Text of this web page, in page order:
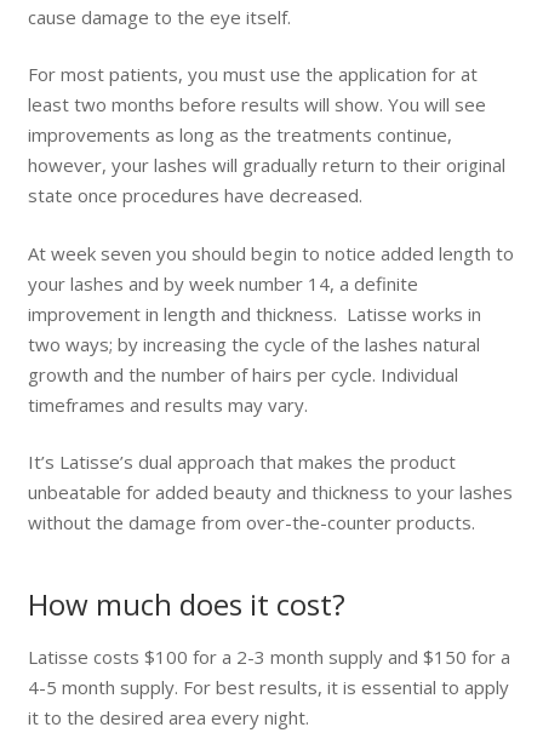
cause damage to the eye itself.
For most patients, you must use the application for at
least two months before results will show. You will see
improvements as long as the treatments continue,
however, your lashes will gradually return to their original
state once procedures have decreased.
At week seven you should begin to notice added length to
your lashes and by week number 14, a definite
improvement in length and thickness. Latisse works in
two ways; by increasing the cycle of the lashes natural
growth and the number of hairs per cycle. Individual
timeframes and results may vary.
It’s Latisse’s dual approach that makes the product
unbeatable for added beauty and thickness to your lashes
without the damage from over-the-counter products.
How much does it cost?
Latisse costs $100 for a 2-3 month supply and $150 for a
4-5 month supply. For best results, it is essential to apply
it to the desired area every night.